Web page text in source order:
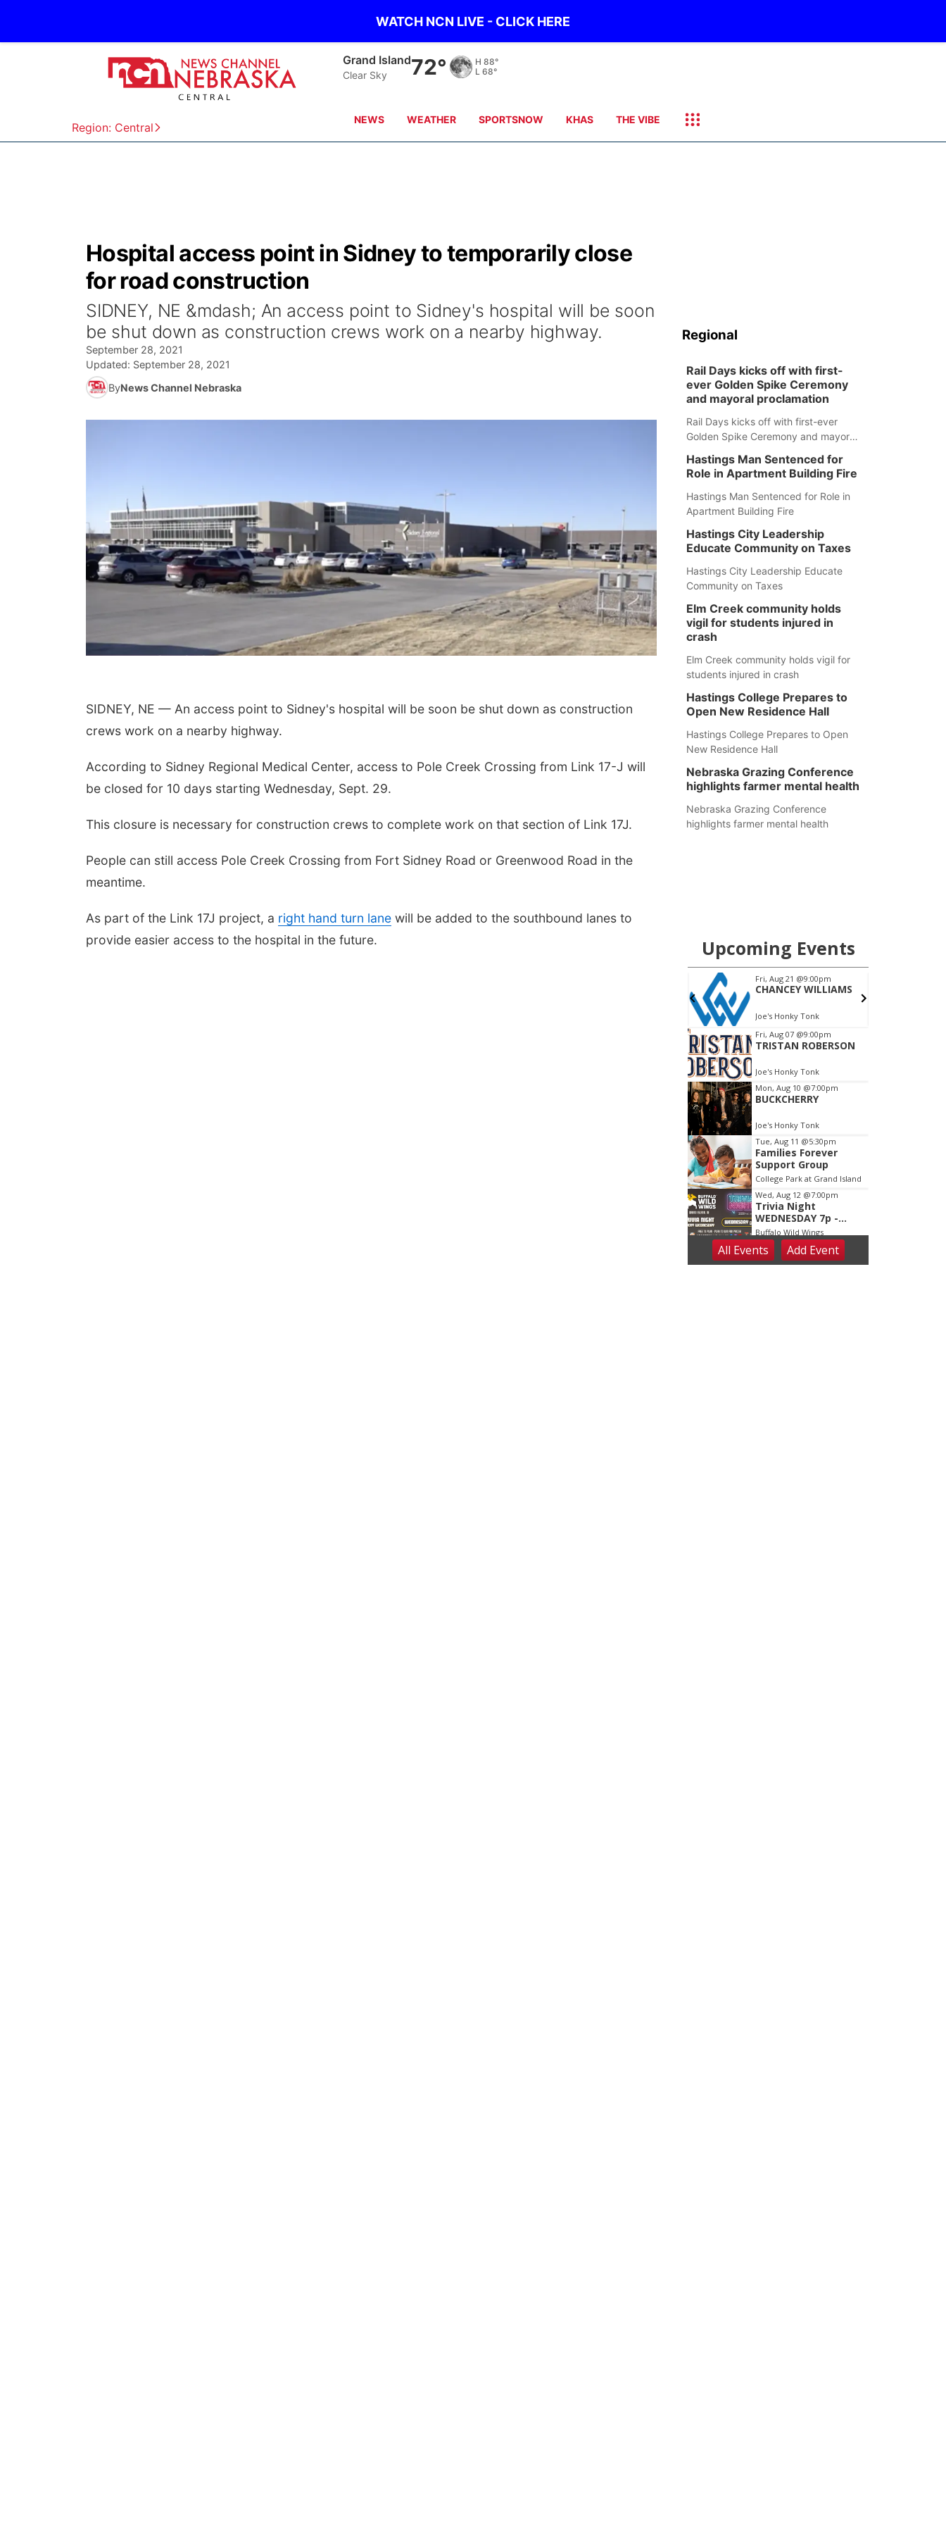
WATCH NCN LIVE - CLICK HERE
Region: Central
Grand Island
Clear Sky 72° H 88°
L 68°
NEWS WEATHER SPORTSNOW KHAS THE VIBE
Hospital access point in Sidney to temporarily close
for road construction
SIDNEY, NE &mdash; An access point to Sidney's hospital will be soon
be shut down as construction crews work on a nearby highway.
September 28, 2021
Updated: September 28, 2021
ByNews Channel Nebraska
SIDNEY, NE — An access point to Sidney's hospital will be soon be shut down as construction
crews work on a nearby highway.
According to Sidney Regional Medical Center, access to Pole Creek Crossing from Link 17-J will
be closed for 10 days starting Wednesday, Sept. 29.
This closure is necessary for construction crews to complete work on that section of Link 17J.
People can still access Pole Creek Crossing from Fort Sidney Road or Greenwood Road in the
meantime.
As part of the Link 17J project, a right hand turn lane will be added to the southbound lanes to
provide easier access to the hospital in the future.
Regional
Rail Days kicks off with first-
ever Golden Spike Ceremony
and mayoral proclamation
Rail Days kicks off with first-ever
Golden Spike Ceremony and mayoral
Hastings Man Sentenced for
Role in Apartment Building Fire
Hastings Man Sentenced for Role in
Apartment Building Fire
Hastings City Leadership
Educate Community on Taxes
Hastings City Leadership Educate
Community on Taxes
Elm Creek community holds
vigil for students injured in
crash
Elm Creek community holds vigil for
students injured in crash
Hastings College Prepares to
Open New Residence Hall
Hastings College Prepares to Open
New Residence Hall
Nebraska Grazing Conference
highlights farmer mental health
Nebraska Grazing Conference
highlights farmer mental health